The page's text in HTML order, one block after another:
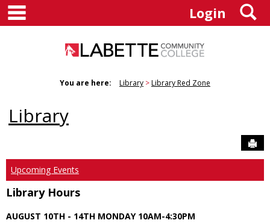
Skip
content
Login
You are here: Library Library Red Zone
Library
Upcoming Events
Library Hours
AUGUST 10TH - 14TH MONDAY 10AM-4:30PM